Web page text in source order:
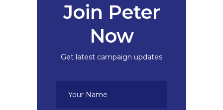
Join Peter
Now
Get latest campaign updates